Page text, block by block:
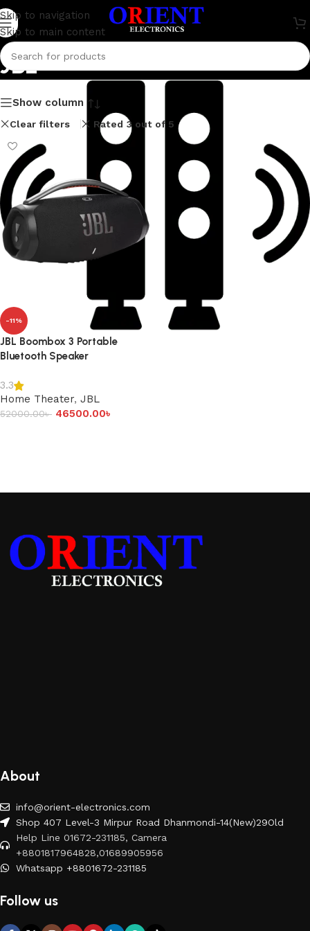
Skip to navigation
Skip to main content
JBL
Show column
Clear filters Rated 3 out of 5
-11%
JBL Boombox 3 Portable
Bluetooth Speaker
3.3
Home Theater, JBL
52000.00৳ 46500.00৳
About
info@orient-electronics.com
Shop 407 Level-3 Mirpur Road Dhanmondi-14(New)29Old
Help Line 01672-231185, Camera
+8801817964828,01689905956
Whatsapp +8801672-231185
Follow us